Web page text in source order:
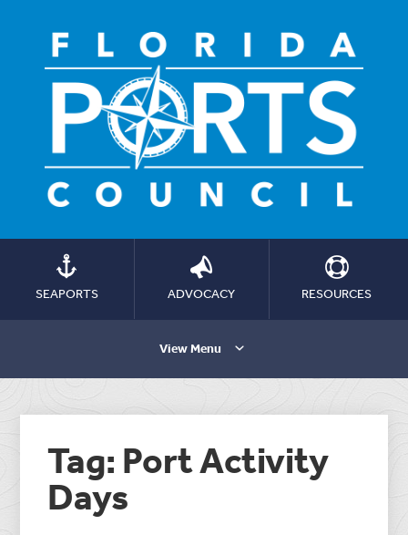
SEAPORTS ADVOCACY RESOURCES
View Menu
Tag: Port Activity
Days